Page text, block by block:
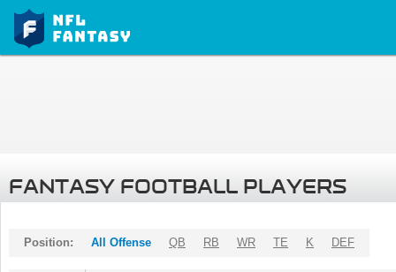
FANTASY FOOTBALL PLAYERS
Position: All Offense QB RB WR TE K DEF